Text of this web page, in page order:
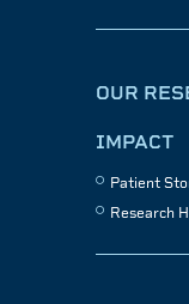
OUR
IMPACT
Patient
Research